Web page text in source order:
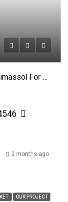
Apartment (Flat) In Petrou Kai Pavlou, Limassol For Rent
2 months ago
OUR PROJECT